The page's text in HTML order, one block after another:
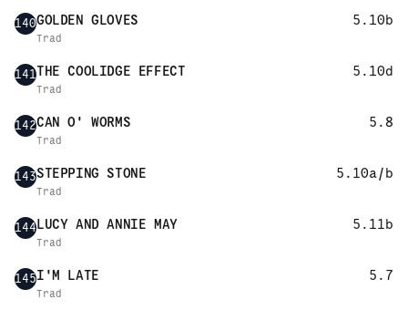
140GOLDEN GLOVES 5.10b
Trad
141THE COOLIDGE EFFECT 5.10d
Trad
142CAN O' WORMS 5.8
Trad
143STEPPING STONE 5.10a/b
Trad
144LUCY AND ANNIE MAY 5.11b
Trad
145I'M LATE 5.7
Trad